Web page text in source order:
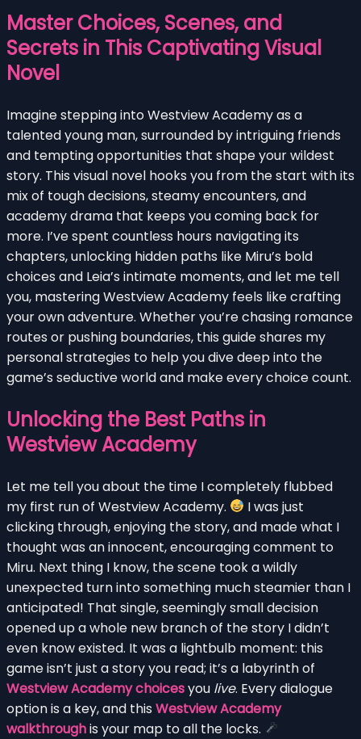
Master Choices, Scenes, and
Secrets in This Captivating Visual
Novel
Imagine stepping into Westview Academy as a
talented young man, surrounded by intriguing friends
and tempting opportunities that shape your wildest
story. This visual novel hooks you from the start with its
mix of tough decisions, steamy encounters, and
academy drama that keeps you coming back for
more. I’ve spent countless hours navigating its
chapters, unlocking hidden paths like Miru’s bold
choices and Leia’s intimate moments, and let me tell
you, mastering Westview Academy feels like crafting
your own adventure. Whether you’re chasing romance
routes or pushing boundaries, this guide shares my
personal strategies to help you dive deep into the
game’s seductive world and make every choice count.
Unlocking the Best Paths in
Westview Academy
Let me tell you about the time I completely flubbed
my first run of Westview Academy.
I was just
clicking through, enjoying the story, and made what I
thought was an innocent, encouraging comment to
Miru. Next thing I know, the scene took a wildly
unexpected turn into something much steamier than I
anticipated! That single, seemingly small decision
opened up a whole new branch of the story I didn’t
even know existed. It was a lightbulb moment: this
game isn’t just a story you read; it’s a labyrinth of
Westview Academy choicesyou live. Every dialogue
option is a key, and this Westview Academy
walkthroughis your map to all the locks.